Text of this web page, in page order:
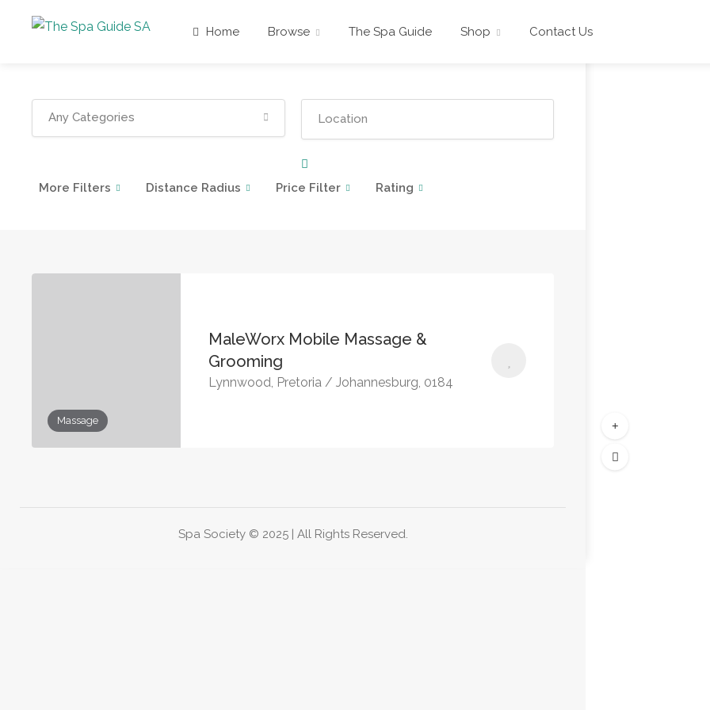
Home Browse The Spa Guide Shop Contact Us
Any Categories
More Filters Distance Radius Price Filter Rating
Massage
MaleWorx Mobile Massage &
Grooming
Lynnwood, Pretoria / Johannesburg, 0184
Spa Society © 2025 | All Rights Reserved.